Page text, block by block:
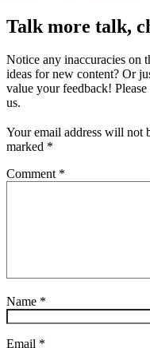
Talk more talk,
Notice any inaccuracies on
ideas for new content? Or
value your feedback!
us.
Your email address will not
marked *
Comment *
Name *
Email *